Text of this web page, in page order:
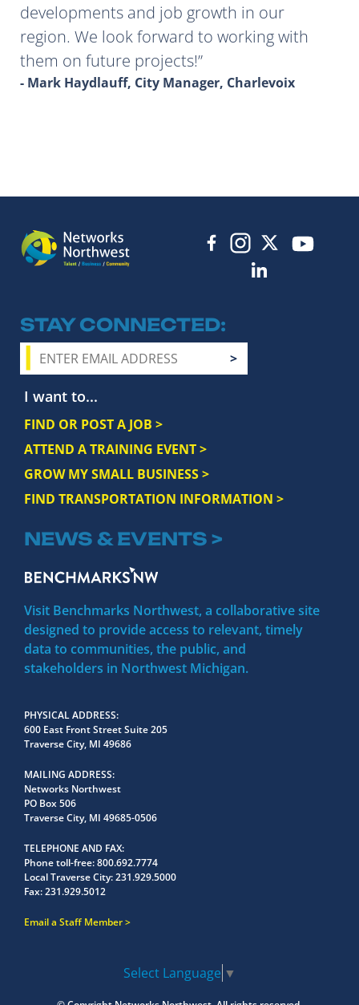
developments and job growth in our
region. We look forward to working with
them on future projects!
- Mark Haydlauff, City Manager, Charlevoix
STAY CONNECTED
I want to...
FIND OR POST A JOB >
ATTEND A TRAINING EVENT >
GROW MY SMALL BUSINESS >
FIND TRANSPORTATION INFORMATION >
NEWS & EVENTS >
Visit Benchmarks Northwest, a collaborative site
designed to provide access to relevant, timely
data to communities, the public, and
stakeholders in Northwest Michigan.
PHYSICAL ADDRESS
600 East Front Street Suite 205
Traverse City, MI 49686
MAILING ADDRESS
Networks Northwest
PO Box 506
Traverse City, MI 49685-0506
TELEPHONE AND FAX
Phone toll-free:800.692.7774
Local Traverse City:231.929.5000
Fax:231.929.5012
Email a Staff Member
Select Language ▼